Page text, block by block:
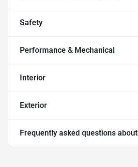
Safety
Performance & Mechanical
Interior
Exterior
Frequently asked questions about